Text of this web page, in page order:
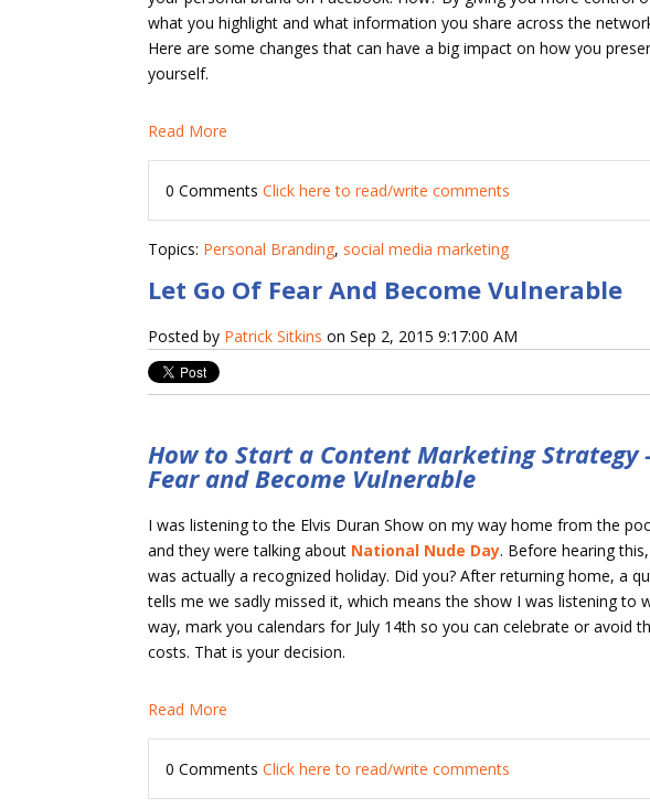
what you highlight and what information you share across the
Here are some changes that can have a big impact on how you
yourself.
Read More
0 CommentsClick here to read/write comments
Topics: Personal Branding, social media marketing
Let Go Of Fear And Become Vulnerable
Posted by Patrick Sitkins on Sep 2, 2015 9:17:00 AM
How to Start a Content Marketing Strategy
Fear and Become Vulnerable
I was listening to the Elvis Duran Show on my way home from the
and they were talking about National Nude Day. Before hearing
was actually a recognized holiday. Did you? After returning home, a
tells me we sadly missed it, which means the show I was listening to
way, mark you calendars for July 14th so you can celebrate or avoid
costs. That is your decision.
Read More
0 CommentsClick here to read/write comments